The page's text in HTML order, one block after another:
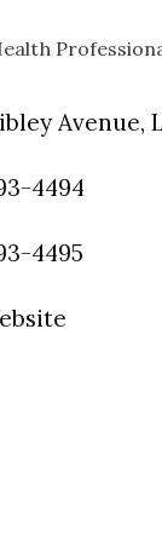
Avenue
4494
4495